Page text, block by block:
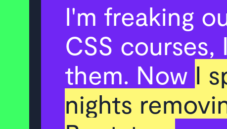
I'm freaking
CSS courses,
them. Now I
nights